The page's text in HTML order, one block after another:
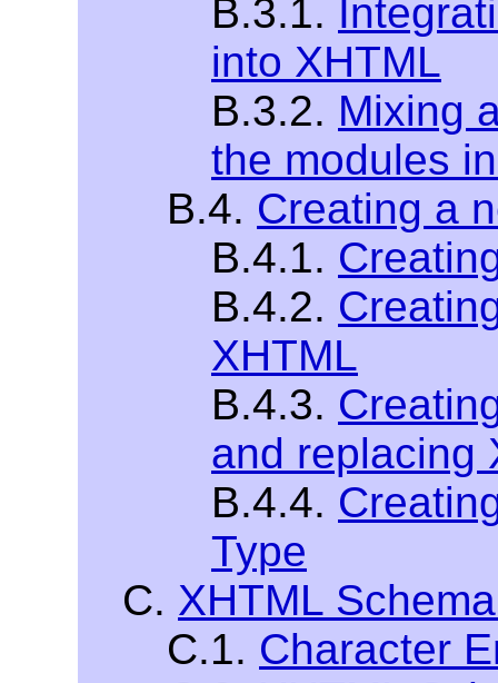
B.3.1.
into XHTML
B.3.2. Mixing
the modules
B.4. Creating a
B.4.1.
B.4.2.
XHTML
B.4.3.
and replacing
B.4.4.
Type
C. XHTML
C.1. Character